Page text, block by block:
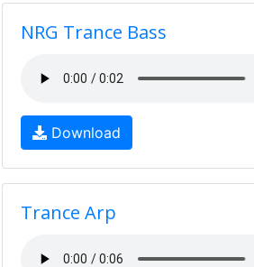
NRG Trance Bass
Download
Trance Arp